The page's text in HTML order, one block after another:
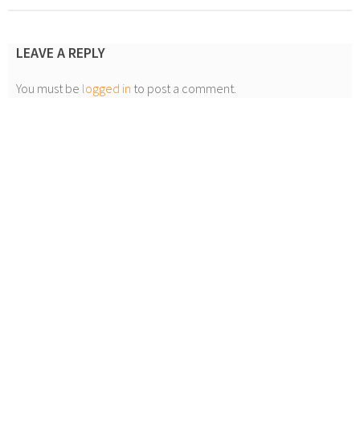
LEAVE A REPLY
You must be logged in to post a comment.